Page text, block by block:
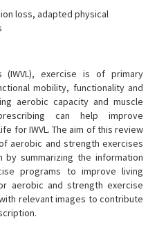
loss, adapted physical
exercise is of primary
mobility, functionality and
aerobic capacity and muscle
can help improve
for IWVL. The aim of this review
aerobic and strength exercises
by summarizing the information
programs to improve living
aerobic and strength exercise
relevant images to contribute